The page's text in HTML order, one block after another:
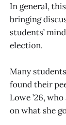
In general,
bringing
students’
election.
Many
found their
Lowe ’26,
on what she